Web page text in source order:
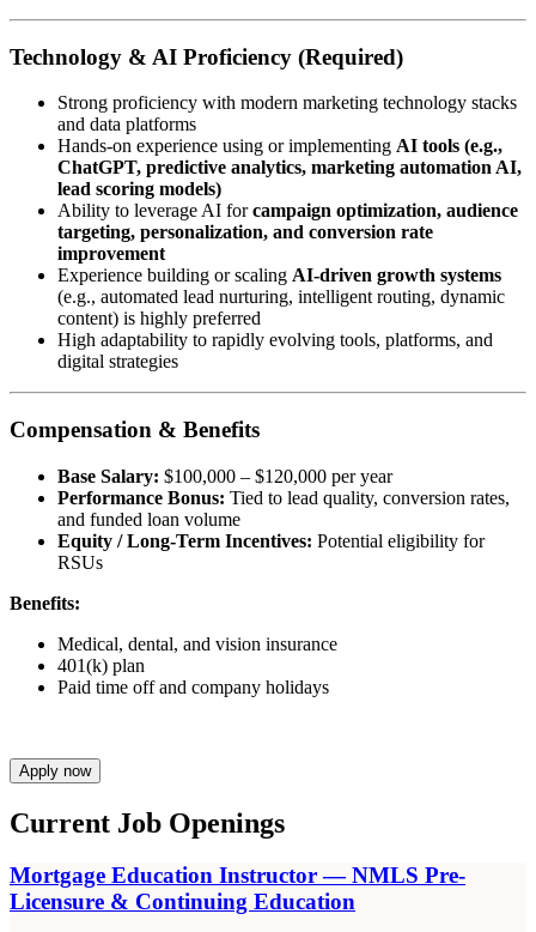
Technology & AI Proficiency (Required)
Strong proficiency with modern marketing technology stacks
and data platforms
Hands-on experience using or implementing AI tools (e.g.,
ChatGPT, predictive analytics, marketing automation AI,
lead scoring models)
Ability to leverage AI forcampaign optimization, audience
targeting, personalization, and conversion rate
improvement
Experience building or scaling AI-driven growth systems
(e.g., automated lead nurturing, intelligent routing, dynamic
content) is highly preferred
High adaptability to rapidly evolving tools, platforms, and
digital strategies
Compensation & Benefits
Base Salary: $100,000 – $120,000 per year
Performance Bonus: Tied to lead quality, conversion rates,
and funded loan volume
Equity / Long-Term Incentives: Potential eligibility for
RSUs
Benefits:
Medical, dental, and vision insurance
401(k) plan
Paid time off and company holidays
Apply now
Current Job Openings
Mortgage Education Instructor — NMLS Pre-
Licensure & Continuing Education